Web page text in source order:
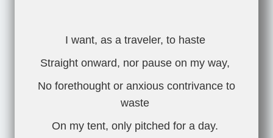
I want, as a traveler, to haste
Straight onward, nor pause on my way,
No forethought or anxious contrivance to
waste
On my tent, only pitched for a day.